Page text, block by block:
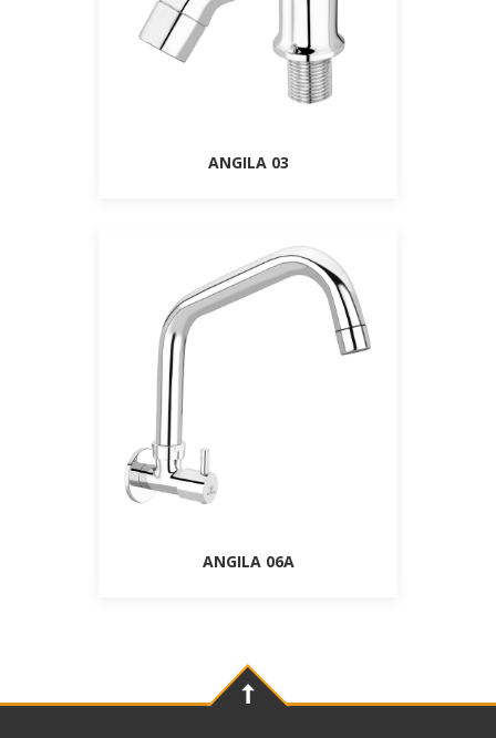
ANGILA 03
ANGILA 06A